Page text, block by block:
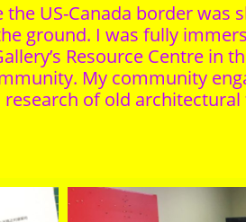
US-Canada border was
ground. I was fully
Resource Centre in
My community
of old